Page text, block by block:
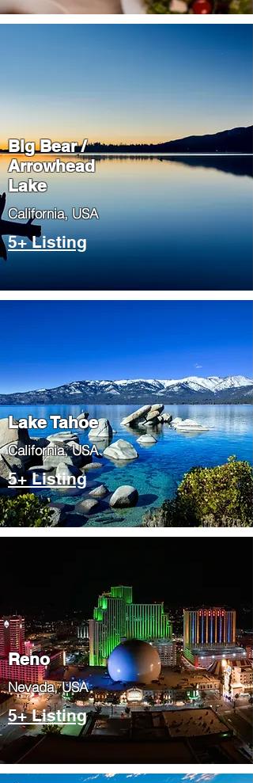
Big Bear /
Arrowhead
Lake
​California, USA
5+ Listing
Lake Tahoe
​California, USA
5+ Listing
Reno
Nevada, USA
5+ Listing